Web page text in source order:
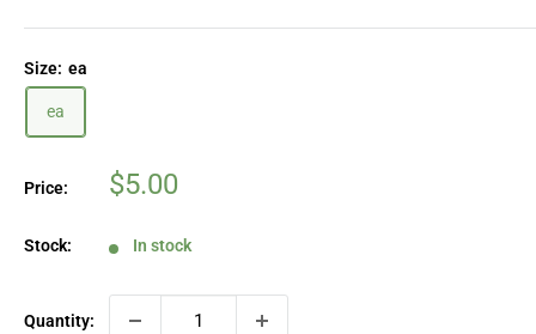
Size: ea
ea
Price:
Sale
$5.00
Stock: In stock
Quantity: